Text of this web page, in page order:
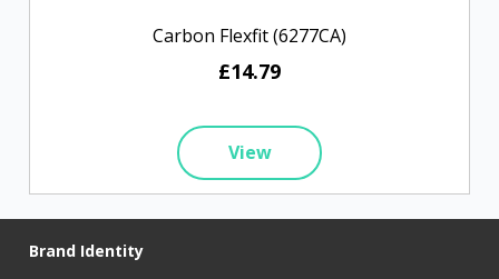
Carbon Flexfit (6277CA)
£14.79
View
Brand Identity